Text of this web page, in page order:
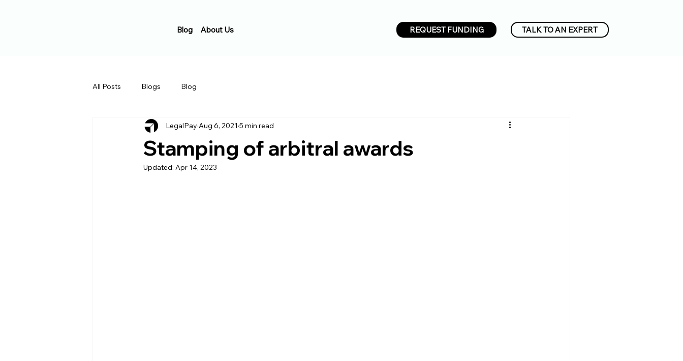
Blog About Us REQUEST FUNDING TALK TO AN EXPERT
All Posts Blogs Blog
Stamping of arbitral awards
LegalPay Aug 6, 2021 5 min read
Updated: Apr 14, 2023